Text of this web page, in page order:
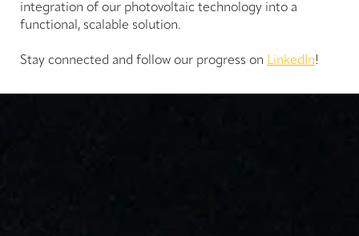
integration of our photovoltaic technology into a
functional, scalable solution.
Stay connected and follow our progress on LinkedIn!